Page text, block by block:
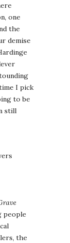
one
the
demise
I pick
to be
still
people
the